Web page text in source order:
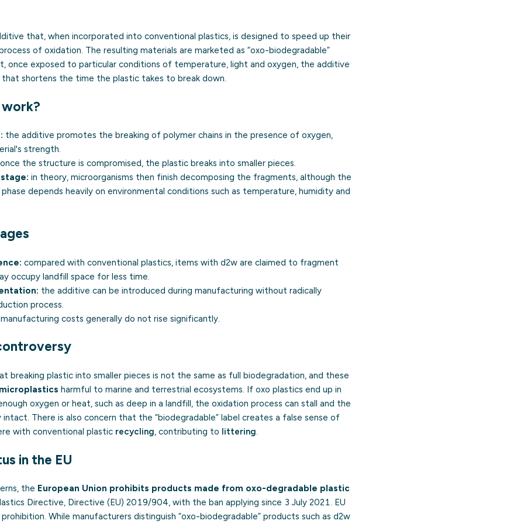
that, when incorporated into conventional plastics, is designed to speed up their
of oxidation. The resulting materials are marketed as “oxo-biodegradable”
once exposed to particular conditions of temperature, light and oxygen, the additive
shortens the time the plastic takes to break down.
the additive promotes the breaking of polymer chains in the presence of oxygen,
strength.
the structure is compromised, the plastic breaks into smaller pieces.
in theory, microorganisms then finish decomposing the fragments, although the
depends heavily on environmental conditions such as temperature, humidity and
compared with conventional plastics, items with d2w are claimed to fragment
occupy landfill space for less time.
the additive can be introduced during manufacturing without radically
process.
costs generally do not rise significantly.
breaking plastic into smaller pieces is not the same as full biodegradation, and these
harmful to marine and terrestrial ecosystems. If oxo plastics end up in
oxygen or heat, such as deep in a landfill, the oxidation process can stall and the
intact. There is also concern that the “biodegradable” label creates a false sense of
with conventional plastic recycling, contributing to littering.
in the EU
the European Union prohibits products made from oxo-degradable plastic
Directive, Directive (EU) 2019/904, with the ban applying since 3 July 2021. EU
While manufacturers distinguish “oxo-biodegradable” products such as d2w